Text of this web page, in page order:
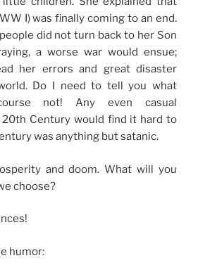
I) was finally coming to an end.
did not turn back to her Son
a worse war would ensue;
her errors and great disaster
Do I need to tell you what
not! Any even casual
Century would find it hard to
was anything but satanic.
and doom. What will you
choose?
humor: